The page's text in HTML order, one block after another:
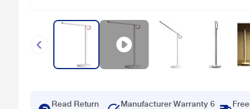
Read Return
Manufacturer Warranty 6
Free